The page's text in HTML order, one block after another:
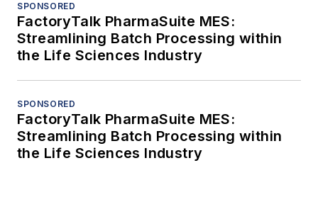
SPONSORED
FactoryTalk PharmaSuite MES:
Streamlining Batch Processing within
the Life Sciences Industry
SPONSORED
FactoryTalk PharmaSuite MES:
Streamlining Batch Processing within
the Life Sciences Industry